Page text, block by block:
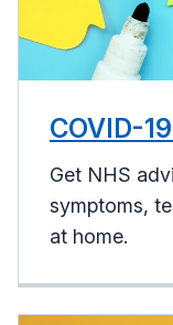
COVID-
Get NHS
symptoms,
at home.